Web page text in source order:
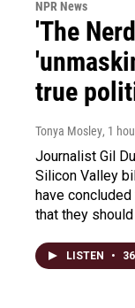
NPR News
'The
true
Tonya Mosley, 1
Journalist Gil
Silicon Valley
have
that they
LISTEN •